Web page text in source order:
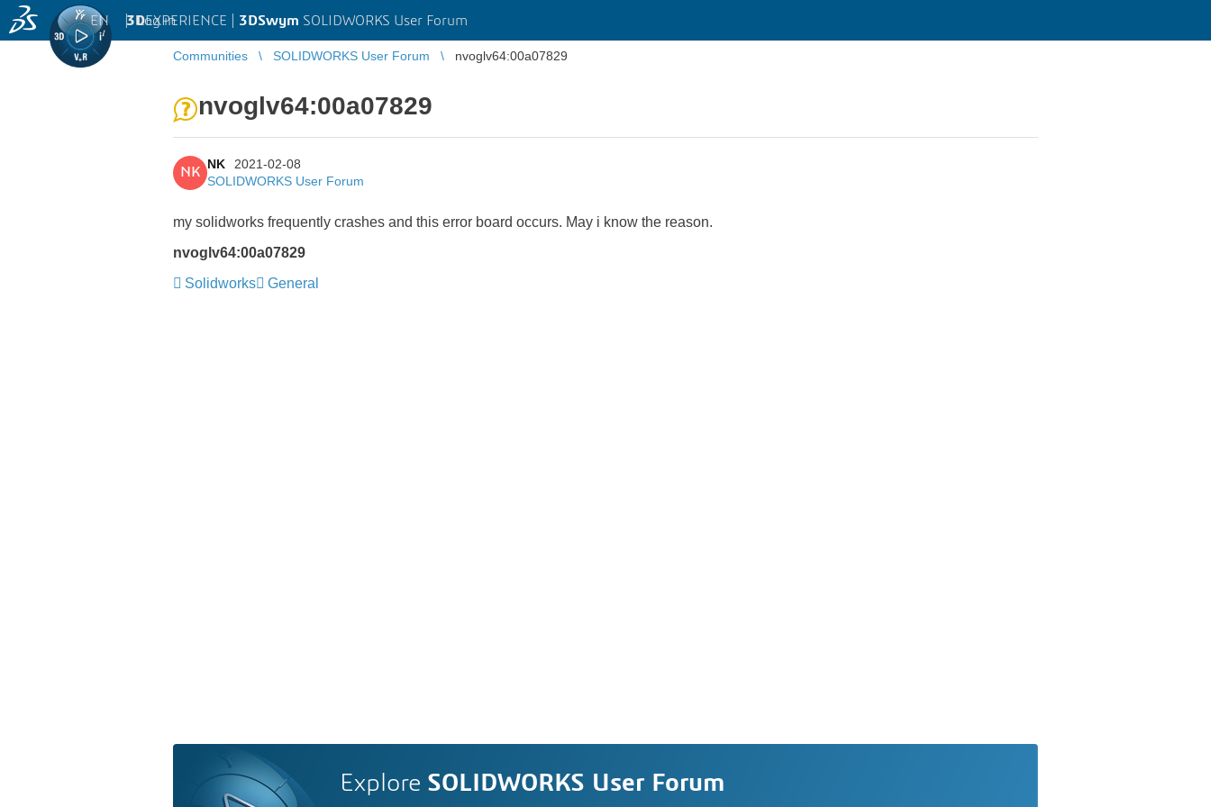
3DEXPERIENCE | 3DSwym SOLIDWORKS User Forum
EN | Log in
Communities SOLIDWORKS User Forum nvoglv64:00a07829
nvoglv64:00a07829
NK
NK
2021-02-08
SOLIDWORKS User Forum
my solidworks frequently crashes and this error board occurs. May i know the reason.
nvoglv64:00a07829
Solidworks
General
Explore SOLIDWORKS User Forum